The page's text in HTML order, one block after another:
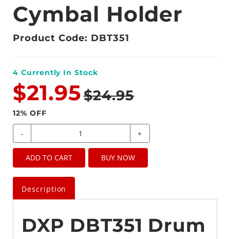
Cymbal Holder
Product Code: DBT351
4 Currently In Stock
$21.95$24.95
12% OFF
- +
ADD TO CART BUY NOW
Description
DXP DBT351 Drum